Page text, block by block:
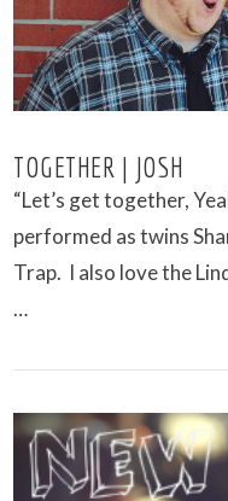
TOGETHER | JOSH
“Let’s get together,
performed as twins
Trap. I also love the
…